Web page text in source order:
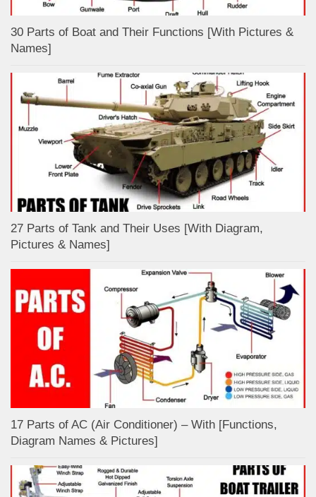
30 Parts of Boat and Their Functions [With Pictures &
Names]
27 Parts of Tank and Their Uses [With Diagram,
Pictures & Names]
17 Parts of AC (Air Conditioner) – With [Functions,
Diagram Names & Pictures]